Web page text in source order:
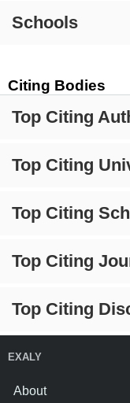
Schools
Citing Bodies
Top Citing
Top Citing
Top Citing
Top Citing
Top Citing
EXALY
About